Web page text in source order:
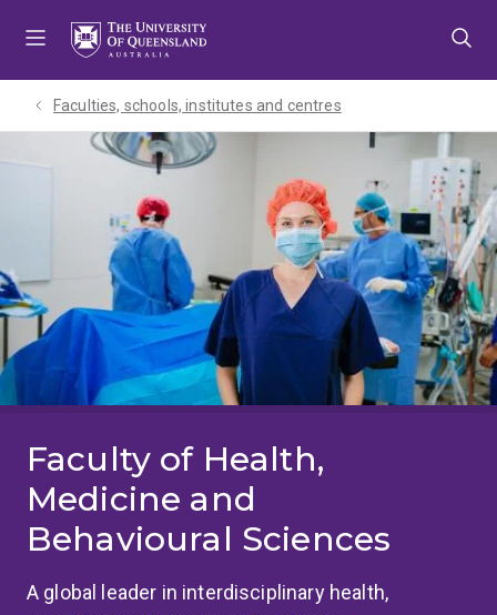
Faculties, schools, institutes and centres​
Faculty of Health,
Medicine and
Behavioural Sciences
A global leader in interdisciplinary health,